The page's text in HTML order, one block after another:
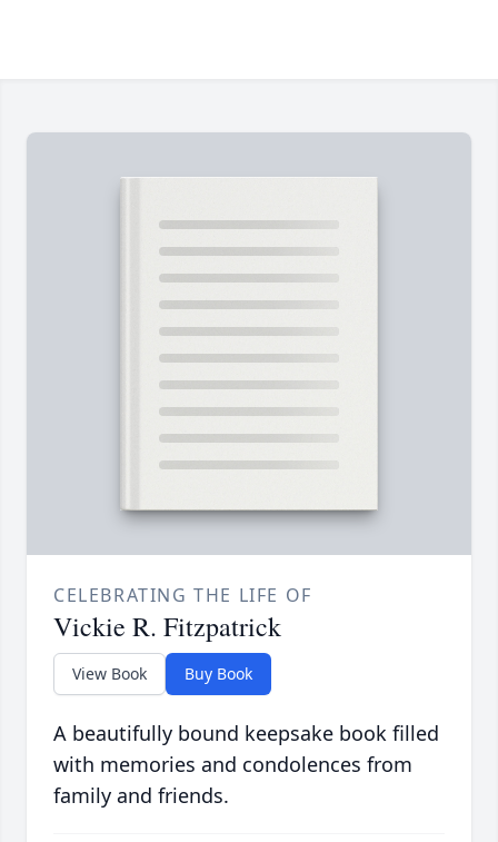
CELEBRATING THE LIFE OF
Vickie R. Fitzpatrick
View Book Buy Book
A beautifully bound keepsake book filled
with memories and condolences from
family and friends.